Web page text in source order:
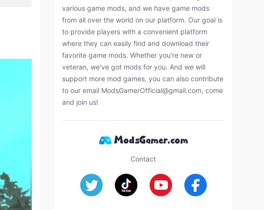
various game mods, and we have game mods
from all over the world on our platform. Our goal is
to provide players with a convenient platform
where they can easily find and download their
favorite game mods. Whether you're new or
veteran, we've got mods for you. And we will
support more mod games, you can also contribute
to our email ModsGamerOfficial@gmail.com, come
and join us!
Contact